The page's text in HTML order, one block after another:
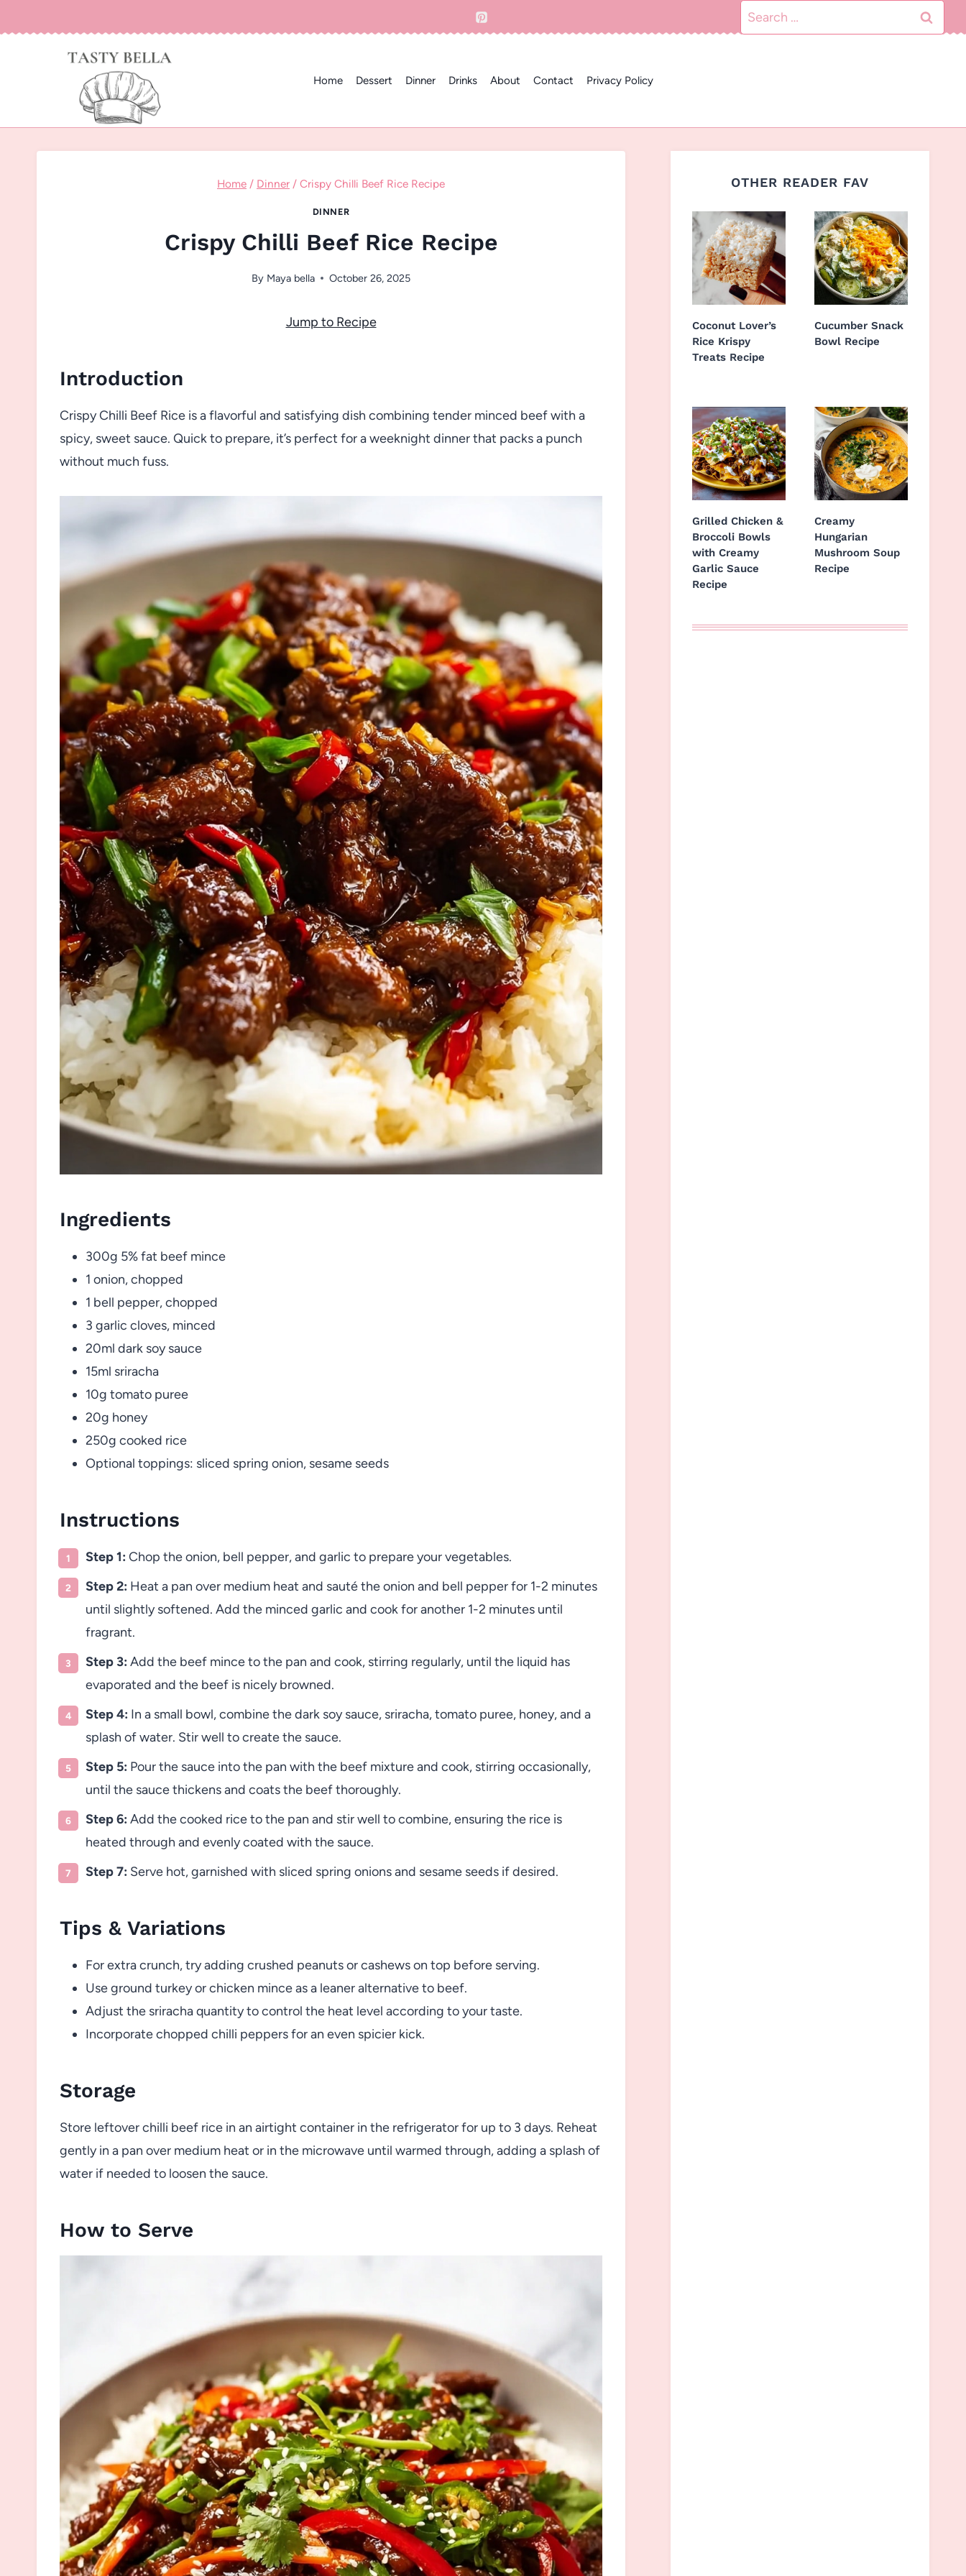
to
Search
for:
Home Dessert Dinner Drinks About Contact Privacy Policy
Home / Dinner / Crispy Chilli Beef Rice Recipe
DINNER
Crispy Chilli Beef Rice Recipe
By Maya bella October 26, 2025
Jump to Recipe
Introduction
Crispy Chilli Beef Rice is a flavorful and satisfying dish combining tender minced beef with a
spicy, sweet sauce. Quick to prepare, it’s perfect for a weeknight dinner that packs a punch
without much fuss.
Ingredients
300g 5% fat beef mince
1 onion, chopped
1 bell pepper, chopped
3 garlic cloves, minced
20ml dark soy sauce
15ml sriracha
10g tomato puree
20g honey
250g cooked rice
Optional toppings: sliced spring onion, sesame seeds
Instructions
Step 1: Chop the onion, bell pepper, and garlic to prepare your vegetables.
Step 2: Heat a pan over medium heat and sauté the onion and bell pepper for 1-2 minutes
until slightly softened. Add the minced garlic and cook for another 1-2 minutes until
fragrant.
Step 3: Add the beef mince to the pan and cook, stirring regularly, until the liquid has
evaporated and the beef is nicely browned.
Step 4: In a small bowl, combine the dark soy sauce, sriracha, tomato puree, honey, and a
splash of water. Stir well to create the sauce.
Step 5: Pour the sauce into the pan with the beef mixture and cook, stirring occasionally,
until the sauce thickens and coats the beef thoroughly.
Step 6: Add the cooked rice to the pan and stir well to combine, ensuring the rice is
heated through and evenly coated with the sauce.
Step 7: Serve hot, garnished with sliced spring onions and sesame seeds if desired.
Tips & Variations
For extra crunch, try adding crushed peanuts or cashews on top before serving.
Use ground turkey or chicken mince as a leaner alternative to beef.
Adjust the sriracha quantity to control the heat level according to your taste.
Incorporate chopped chilli peppers for an even spicier kick.
Storage
Store leftover chilli beef rice in an airtight container in the refrigerator for up to 3 days. Reheat
gently in a pan over medium heat or in the microwave until warmed through, adding a splash of
water if needed to loosen the sauce.
How to Serve
OTHER READER FAV
Coconut Lover’s
Rice Krispy
Treats Recipe
Cucumber Snack
Bowl Recipe
Grilled Chicken &
Broccoli Bowls
with Creamy
Garlic Sauce
Recipe
Creamy
Hungarian
Mushroom Soup
Recipe